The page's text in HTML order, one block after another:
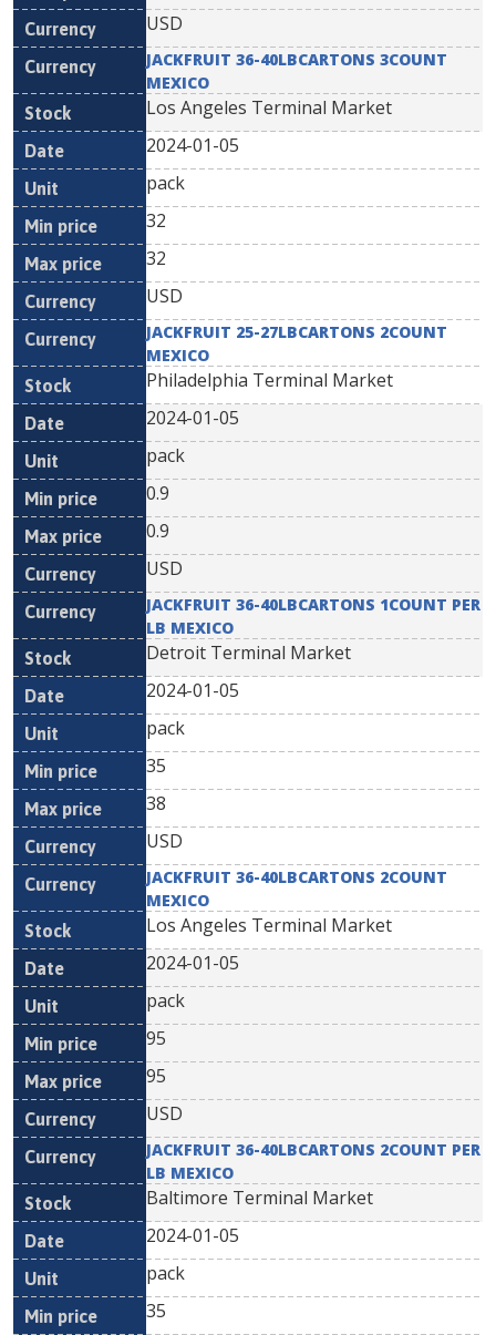
USD
JACKFRUIT 36-40LBCARTONS 3COUNT
MEXICO
Los Angeles Terminal Market
2024-01-05
pack
32
32
USD
JACKFRUIT 25-27LBCARTONS 2COUNT
MEXICO
Philadelphia Terminal Market
2024-01-05
pack
0.9
0.9
USD
JACKFRUIT 36-40LBCARTONS 1COUNT PER
LB MEXICO
Detroit Terminal Market
2024-01-05
pack
35
38
USD
JACKFRUIT 36-40LBCARTONS 2COUNT
MEXICO
Los Angeles Terminal Market
2024-01-05
pack
95
95
USD
JACKFRUIT 36-40LBCARTONS 2COUNT PER
LB MEXICO
Baltimore Terminal Market
2024-01-05
pack
35